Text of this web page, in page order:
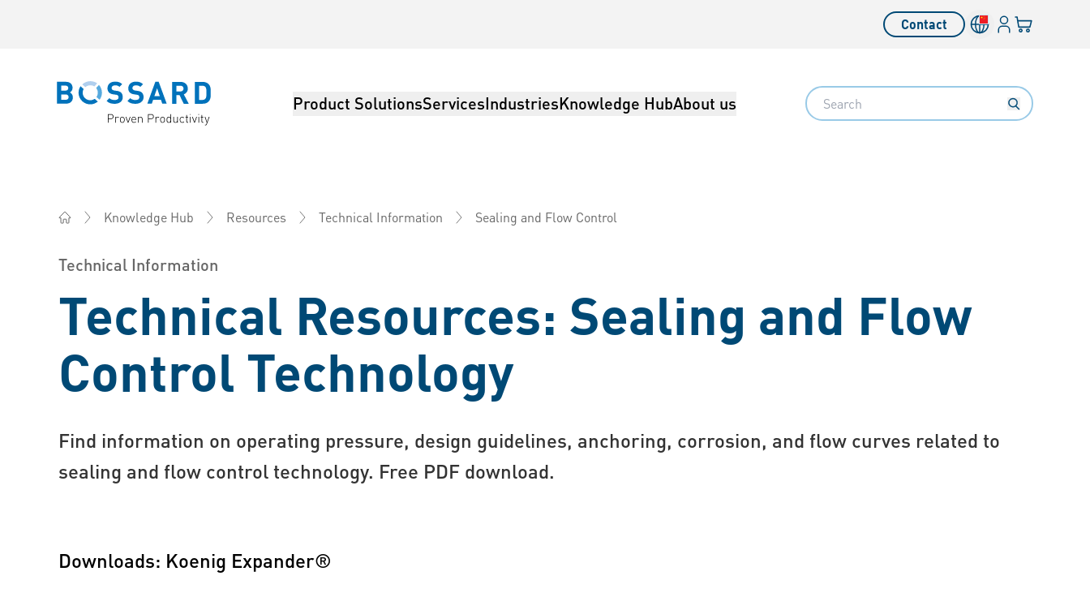
Contact Language switcher
LoginYour cart
Bossard homepage Product SolutionsServicesIndustriesKnowledge HubAbout us Search
Knowledge Hub Resources Technical Information Sealing and Flow Control
Technical Information
Technical Resources: Sealing and Flow
Control Technology
Find information on operating pressure, design guidelines, anchoring, corrosion, and flow curves related to
sealing and flow control technology. Free PDF download.
Downloads: Koenig Expander®